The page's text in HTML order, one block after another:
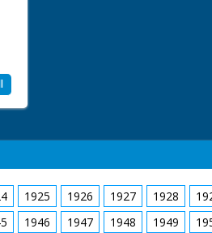
1925 1926 1927 1928
1946 1947 1948 1949